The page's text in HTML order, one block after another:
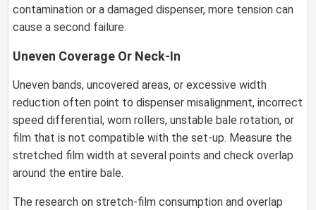
contamination or a damaged dispenser, more tension can
cause a second failure.
Uneven Coverage Or Neck-In
Uneven bands, uncovered areas, or excessive width
reduction often point to dispenser misalignment, incorrect
speed differential, worn rollers, unstable bale rotation, or
film that is not compatible with the set-up. Measure the
stretched film width at several points and check overlap
around the entire bale.
The research on stretch-film consumption and overlap